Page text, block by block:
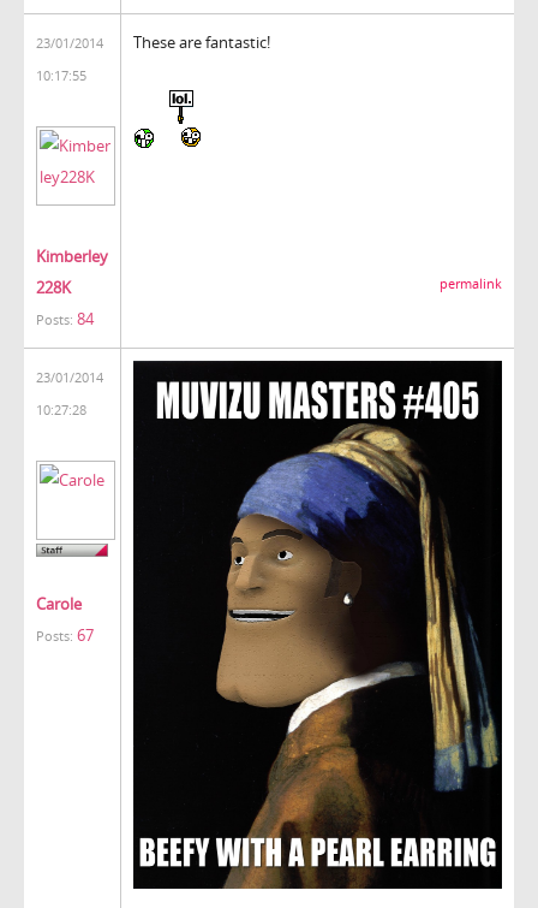
23/01/2014
10:17:55
Kimberley
228K
Posts: 84
These are fantastic!
permalink
23/01/2014
10:27:28
Carole
Posts: 67